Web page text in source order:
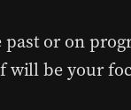
or on
will be your